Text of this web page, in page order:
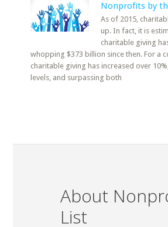
Nonprofits by
As of 2015,
up. In fact, it is
charitable giving
whopping $373 billion since then. For a
charitable giving has increased over
levels, and surpassing both
About
List